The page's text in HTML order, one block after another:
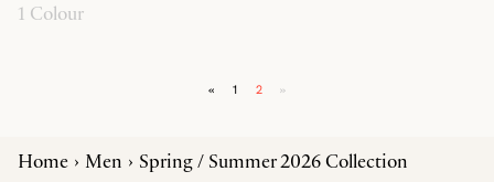
1 Colour
« 1 2 »
Home Men Spring / Summer 2026 Collection